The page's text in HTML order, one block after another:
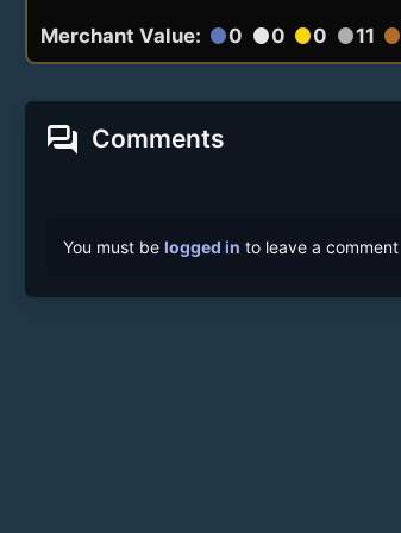
Merchant Value: circle0 circle0 circle0 circle11 circle
forum Comments
You must be logged in to leave a comment